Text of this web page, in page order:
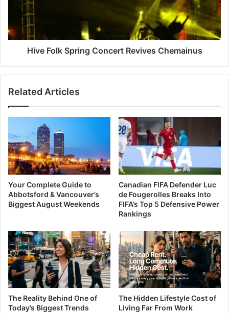
Chemainus
Hive Folk Spring Concert Revives Chemainus
Related Articles
Your Complete Guide to
Abbotsford & Vancouver’s
Biggest August Weekends
Canadian FIFA Defender Luc
de Fougerolles Breaks Into
FIFA’s Top 5 Defensive Power
Rankings
The Reality Behind One of
Today’s Biggest Trends
The Hidden Lifestyle Cost of
Living Far From Work